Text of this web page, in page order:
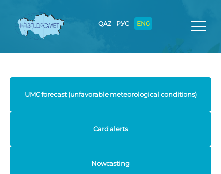
QAZ РУС ENG
UMC forecast (unfavorable meteorological conditions)
Card alerts
Nowcasting